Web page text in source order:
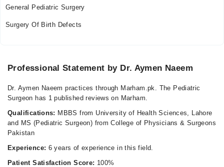
General Pediatric Surgery
Surgery Of Birth Defects
Professional Statement by Dr. Aymen Naeem
Dr. Aymen Naeem practices through Marham.pk. The Pediatric
Surgeon has 1 published reviews on Marham.
Qualifications: MBBS from University of Health Sciences, Lahore
and MS (Pediatric Surgeon) from College of Physicians & Surgeons
Pakistan
Experience: 6 years of experience in this field.
Patient Satisfaction Score: 100%